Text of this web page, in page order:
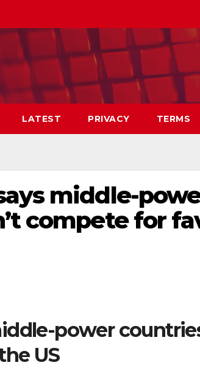
LATEST PRIVACY TERMS
middle-
compete for
power
US